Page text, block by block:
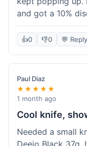
and got a 10%
at checkout. I
wood handle.
place in Florida.
like I got a good
👍0 👎0 💬 Reply
Paul Diaz
★★★★★
1 month ago
Cool knife,
Needed a small